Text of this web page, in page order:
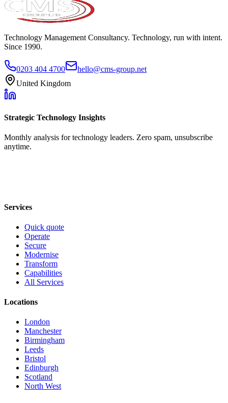
Technology Management Consultancy. Technology, run with intent.
Since 1990.
0203 404 4700
hello@cms-group.net
United Kingdom
Strategic Technology Insights
Monthly analysis for technology leaders. Zero spam, unsubscribe
anytime.
Services
Quick quote
Operate
Secure
Modernise
Transform
Capabilities
All Services
Locations
London
Manchester
Birmingham
Leeds
Bristol
Edinburgh
Scotland
North West